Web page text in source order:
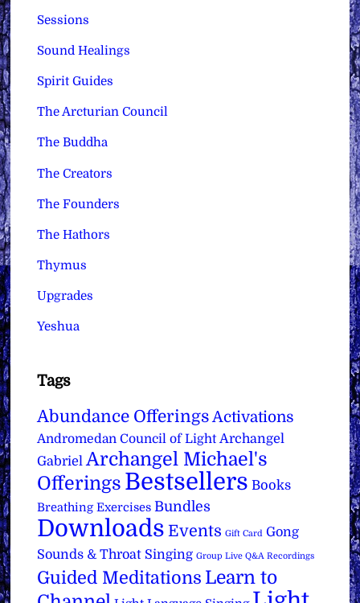
Sessions
Sound Healings
Spirit Guides
The Arcturian Council
The Buddha
The Creators
The Founders
The Hathors
Thymus
Upgrades
Yeshua
Tags
Abundance Offerings Activations
Andromedan Council of Light Archangel
Gabriel Archangel Michael's
Offerings Bestsellers Books
Breathing Exercises Bundles
Downloads Events Gift Card Gong
Sounds & Throat Singing Group Live Q&A Recordings
Guided Meditations Learn to